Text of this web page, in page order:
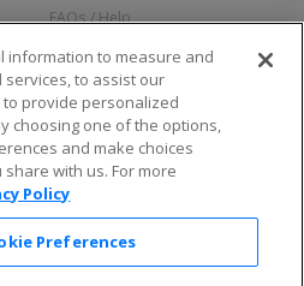
FAQs / Help
Privacy Policy
Consumer Privacy Rights
Do Not Sell or Share My
Personal Information
Privacy Preferences
COVID-19 Response
— just download the app!
information to measure and
to assist our
provide personalized
choosing one of the options,
and make choices
with us. For more
Policy
Preferences